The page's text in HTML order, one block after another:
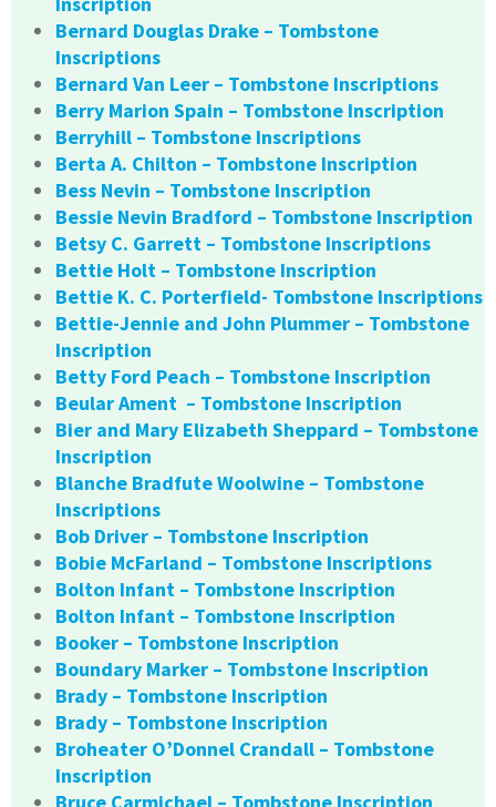
Bernard Douglas Drake – Tombstone
Inscriptions
Bernard Van Leer – Tombstone Inscriptions
Berry Marion Spain – Tombstone Inscription
Berryhill – Tombstone Inscriptions
Berta A. Chilton – Tombstone Inscription
Bess Nevin – Tombstone Inscription
Bessie Nevin Bradford – Tombstone Inscription
Betsy C. Garrett – Tombstone Inscriptions
Bettie Holt – Tombstone Inscription
Bettie K. C. Porterfield- Tombstone Inscriptions
Bettie-Jennie and John Plummer – Tombstone
Inscription
Betty Ford Peach – Tombstone Inscription
Beular Ament – Tombstone Inscription
Bier and Mary Elizabeth Sheppard – Tombstone
Inscription
Blanche Bradfute Woolwine – Tombstone
Inscriptions
Bob Driver – Tombstone Inscription
Bobie McFarland – Tombstone Inscriptions
Bolton Infant – Tombstone Inscription
Bolton Infant – Tombstone Inscription
Booker – Tombstone Inscription
Boundary Marker – Tombstone Inscription
Brady – Tombstone Inscription
Brady – Tombstone Inscription
Broheater O’Donnel Crandall – Tombstone
Inscription